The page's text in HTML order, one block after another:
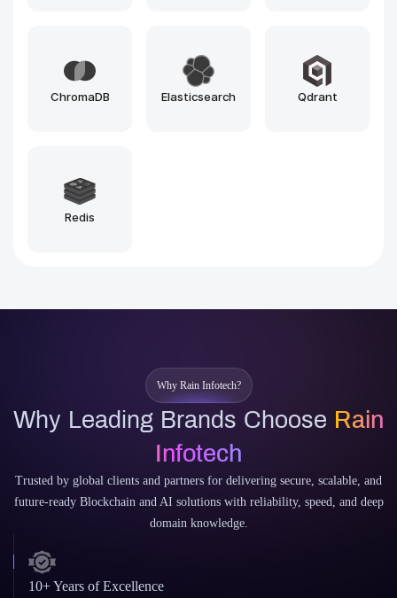
Why Rain Infotech?
Why Leading Brands Choose
Infotech